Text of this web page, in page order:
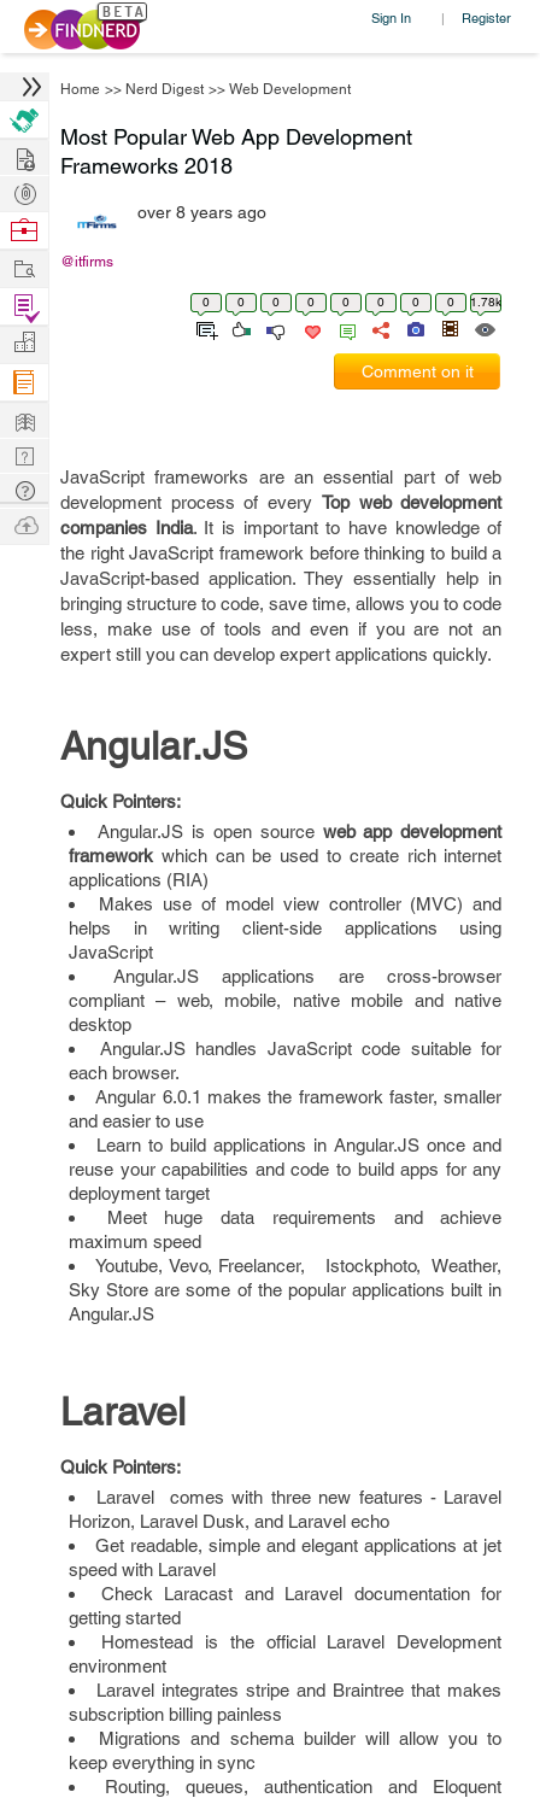
Sign In | Register
Home >> Nerd Digest >> Web Development
Most Popular Web App Development
Frameworks 2018
@itfirms
over 8 years ago
0 0 0 0 0 0 0 0 1.78k
Comment on it
JavaScript frameworks are an essential part of web
development process of every Top web development
companies India. It is important to have knowledge of
the right JavaScript framework before thinking to build a
JavaScript-based application. They essentially help in
bringing structure to code, save time, allows you to code
less, make use of tools and even if you are not an
expert still you can develop expert applications quickly.
Angular.JS
Quick Pointers:
Angular.JS is open source web app development
framework which can be used to create rich internet
applications (RIA)
Makes use of model view controller (MVC) and
helps in writing client-side applications using
JavaScript
Angular.JS applications are cross-browser
compliant – web, mobile, native mobile and native
desktop
Angular.JS handles JavaScript code suitable for
each browser.
Angular 6.0.1 makes the framework faster, smaller
and easier to use
Learn to build applications in Angular.JS once and
reuse your capabilities and code to build apps for any
deployment target
Meet huge data requirements and achieve
maximum speed
Youtube, Vevo, Freelancer, Istockphoto, Weather,
Sky Store are some of the popular applications built in
Angular.JS
Laravel
Quick Pointers:
Laravel comes with three new features - Laravel
Horizon, Laravel Dusk, and Laravel echo
Get readable, simple and elegant applications at jet
speed with Laravel
Check Laracast and Laravel documentation for
getting started
Homestead is the official Laravel Development
environment
Laravel integrates stripe and Braintree that makes
subscription billing painless
Migrations and schema builder will allow you to
keep everything in sync
Routing, queues, authentication and Eloquent
Hire
Post
Projects
Browse
Work
Find
Projects
Manage
Company
Learn
Nerd
Digest
Tech
Q & A
Ask